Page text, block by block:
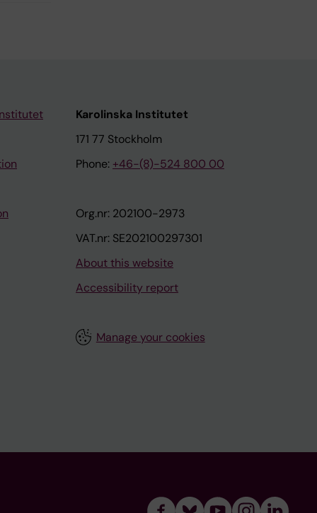
Karolinska Institutet
171 77 Stockholm
Phone: +46-(8)-524 800 00
Org.nr: 202100-2973
VAT.nr: SE202100297301
About this website
Accessibility report
Manage your cookies